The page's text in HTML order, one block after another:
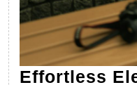
Effortless